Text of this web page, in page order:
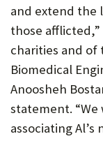
and extend the
those
charities and of
Biomedical
Anoosheh
statement.
associating